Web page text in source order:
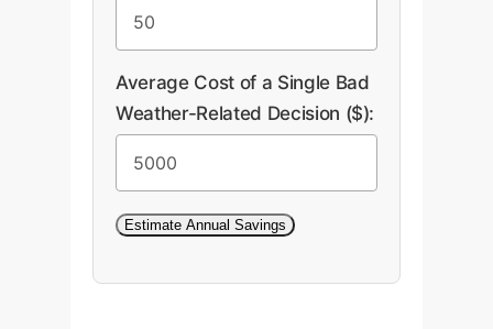
extreme events (Section 7.1)
directly translates to a
healthier loss ratio.
Average Cost of a Single Bad
Weather-Related Decision ($):
Estimate Annual Savings